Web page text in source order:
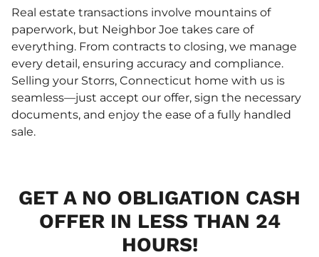
Real estate transactions involve mountains of
paperwork, but Neighbor Joe takes care of
everything. From contracts to closing, we manage
every detail, ensuring accuracy and compliance.
Selling your Storrs, Connecticut home with us is
seamless—just accept our offer, sign the necessary
documents, and enjoy the ease of a fully handled
sale.
GET A NO OBLIGATION CASH
OFFER IN LESS THAN 24
HOURS!